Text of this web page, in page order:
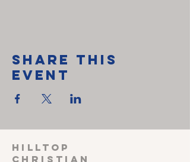
Share This
Event
HILLTOP
CHRISTIAN